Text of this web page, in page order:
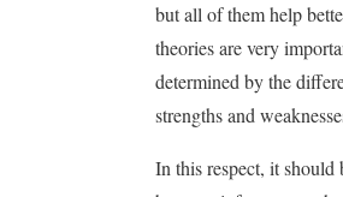
but all of them help
theories are very
determined by the
strengths and
In this respect, it should